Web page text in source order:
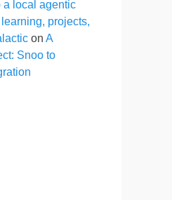
a local agentic
projects,
on A
Snoo to